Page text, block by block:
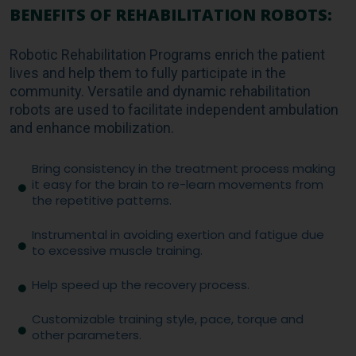
BENEFITS OF REHABILITATION ROBOTS:
Robotic Rehabilitation Programs enrich the patient
lives and help them to fully participate in the
community. Versatile and dynamic rehabilitation
robots are used to facilitate independent ambulation
and enhance mobilization.
Bring consistency in the treatment process making
it easy for the brain to re-learn movements from
the repetitive patterns.
Instrumental in avoiding exertion and fatigue due
to excessive muscle training.
Help speed up the recovery process.
Customizable training style, pace, torque and
other parameters.